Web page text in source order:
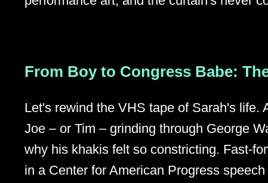
From Boy to Congress Babe:
Let's rewind the VHS tape of Sarah's life.
Joe – or Tim – grinding through George
why his khakis felt so constricting. Fast-
in a Center for American Progress